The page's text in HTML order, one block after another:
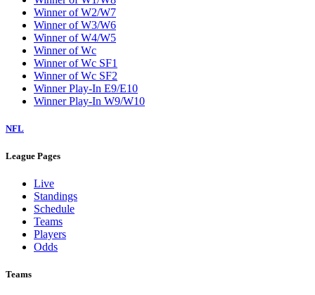
Winner of W2/W7
Winner of W3/W6
Winner of W4/W5
Winner of Wc
Winner of Wc SF1
Winner of Wc SF2
Winner Play-In E9/E10
Winner Play-In W9/W10
NFL
League Pages
Live
Standings
Schedule
Teams
Players
Odds
Teams